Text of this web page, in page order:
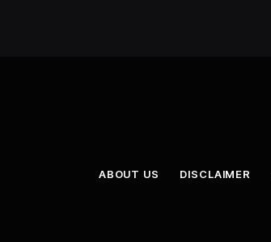
ABOUT US DISCLAIMER